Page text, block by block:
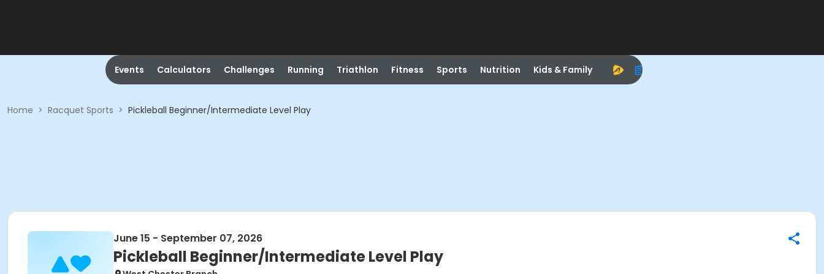
Events Calculators Challenges Running Triathlon Fitness Sports Nutrition Kids & Family
Home > Racquet Sports > Pickleball Beginner/Intermediate Level Play
June 15 - September 07, 2026
Pickleball Beginner/Intermediate Level Play